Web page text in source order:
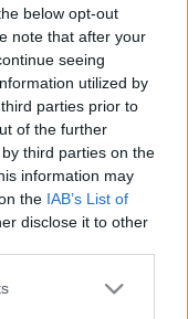
below opt-out
note that after your
seeing
utilized by
parties prior to
of the further
third parties on the
information may
the IAB’s List of
disclose it to other
or more Google